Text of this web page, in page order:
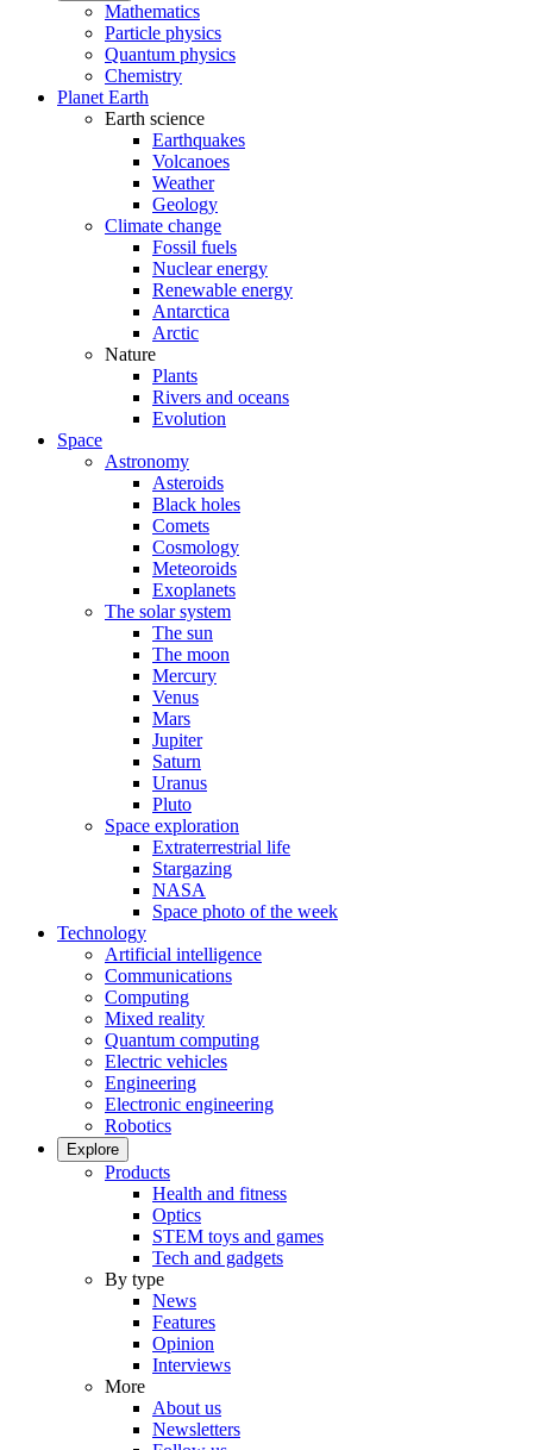
Mathematics
Particle physics
Quantum physics
Chemistry
Planet Earth
Earth science
Earthquakes
Volcanoes
Weather
Geology
Climate change
Fossil fuels
Nuclear energy
Renewable energy
Antarctica
Arctic
Nature
Plants
Rivers and oceans
Evolution
Space
Astronomy
Asteroids
Black holes
Comets
Cosmology
Meteoroids
Exoplanets
The solar system
The sun
The moon
Mercury
Venus
Mars
Jupiter
Saturn
Uranus
Pluto
Space exploration
Extraterrestrial life
Stargazing
NASA
Space photo of the week
Technology
Artificial intelligence
Communications
Computing
Mixed reality
Quantum computing
Electric vehicles
Engineering
Electronic engineering
Robotics
Explore
Products
Health and fitness
Optics
STEM toys and games
Tech and gadgets
By type
News
Features
Opinion
Interviews
More
About us
Newsletters